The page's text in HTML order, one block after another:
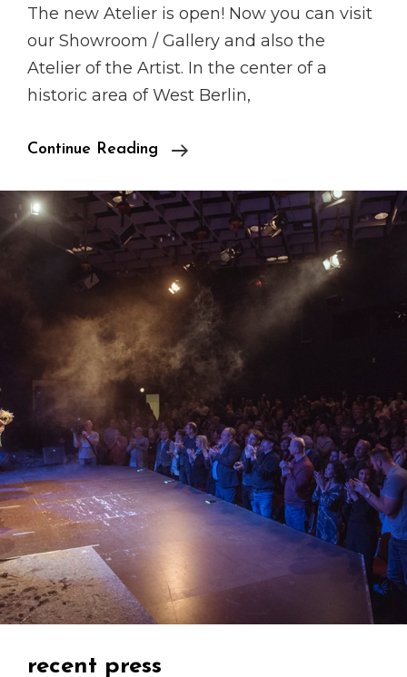
The new Atelier is open! Now you can visit
our Showroom / Gallery and also the
Atelier of the Artist. In the center of a
historic area of West Berlin,
Continue Reading
Atelier
Gallery
/
Showroom
recent press